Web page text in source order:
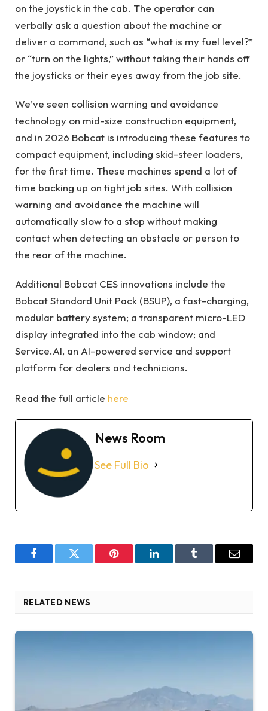
on the joystick in the cab. The operator can
verbally ask a question about the machine or
deliver a command, such as “what is my fuel level?”
or “turn on the lights,” without taking their hands off
the joysticks or their eyes away from the job site.
We’ve seen collision warning and avoidance
technology on mid-size construction equipment,
and in 2026 Bobcat is introducing these features to
compact equipment, including skid-steer loaders,
for the first time. These machines spend a lot of
time backing up on tight job sites. With collision
warning and avoidance the machine will
automatically slow to a stop without making
contact when detecting an obstacle or person to
the rear of the machine.
Additional Bobcat CES innovations include the
Bobcat Standard Unit Pack (BSUP), a fast-charging,
modular battery system; a transparent micro-LED
display integrated into the cab window; and
Service.AI, an AI-powered service and support
platform for dealers and technicians.
Read the full article here
News Room
See Full Bio
FacebookTwitter Pinterest LinkedInTumblr Email
RELATED NEWS